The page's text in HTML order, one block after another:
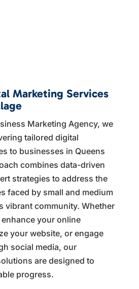
Marketing Services
Marketing Agency, we
tailored digital
to businesses in Queens
combines data-driven
strategies to address the
faced by small and medium
vibrant community. Whether
your online
your website, or engage
social media, our
are designed to
progress.